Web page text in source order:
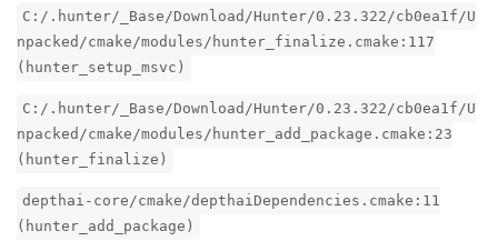
C:/.hunter/_Base/Download/Hunter/0.23.322/cb0ea1f/U
npacked/cmake/modules/hunter_finalize.cmake:117
(hunter_setup_msvc)
C:/.hunter/_Base/Download/Hunter/0.23.322/cb0ea1f/U
npacked/cmake/modules/hunter_add_package.cmake:23
(hunter_finalize)
depthai-core/cmake/depthaiDependencies.cmake:11
(hunter_add_package)